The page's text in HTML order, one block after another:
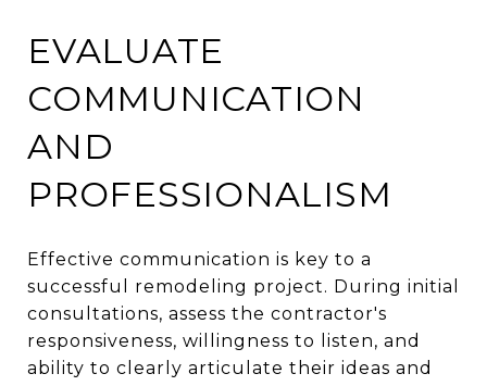
EVALUATE
COMMUNICATION
AND
PROFESSIONALISM
Effective communication is key to a
successful remodeling project. During initial
consultations, assess the contractor's
responsiveness, willingness to listen, and
ability to clearly articulate their ideas and